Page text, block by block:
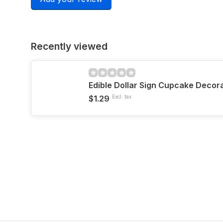
Recently viewed
Edible Dollar Sign Cupcake
$1.29 Excl. tax